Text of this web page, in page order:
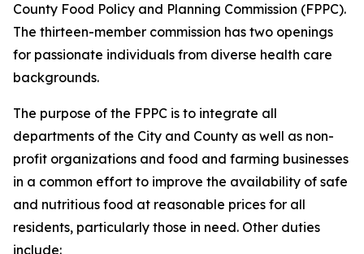
County Food Policy and Planning Commission (FPPC).
The thirteen-member commission has two openings
for passionate individuals from diverse health care
backgrounds.
The purpose of the FPPC is to integrate all
departments of the City and County as well as non-
profit organizations and food and farming businesses
in a common effort to improve the availability of safe
and nutritious food at reasonable prices for all
residents, particularly those in need. Other duties
include: